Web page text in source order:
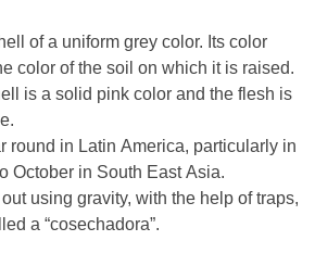
of a uniform grey color. Its color
color of the soil on which it is raised.
is a solid pink color and the flesh is
round in Latin America, particularly in
October in South East Asia.
using gravity, with the help of traps,
a “cosechadora”.